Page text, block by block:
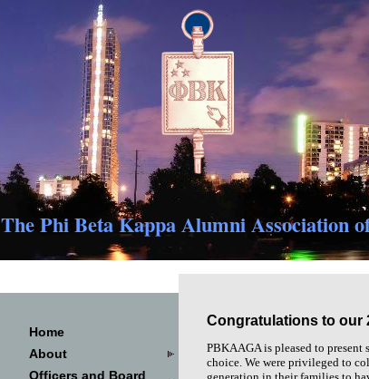
The Phi Beta Kappa Alumni Association
Home
About
Officers and Board
Congratulations to our
PBKAAGA is pleased to present
choice. We were privileged to